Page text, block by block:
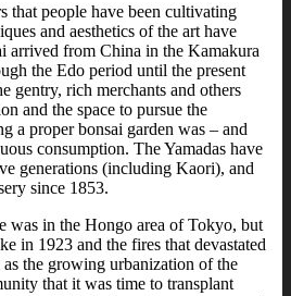
that people have been cultivating
and aesthetics of the art have
arrived from China in the Kamakura
the Edo period until the present
gentry, rich merchants and others
and the space to pursue the
a proper bonsai garden was – and
consumption. The Yamadas have
generations (including Kaori), and
since 1853.
was in the Hongo area of Tokyo, but
in 1923 and the fires that devastated
the growing urbanization of the
that it was time to transplant